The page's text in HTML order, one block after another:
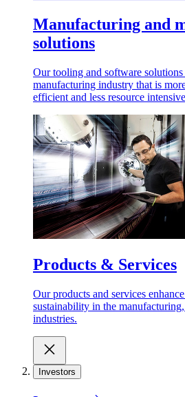
Manufacturing and
solutions
Our tooling and software solutions
manufacturing industry that is
efficient and less resource
Products & Services
Our products and services
sustainability in the
industries.
Investors